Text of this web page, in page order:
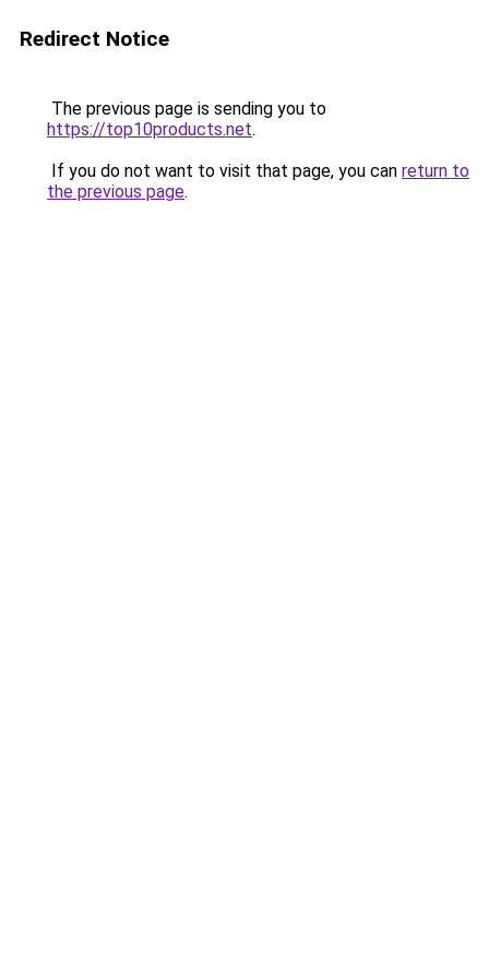
Redirect Notice
The previous page is sending you to
https://top10products.net.
If you do not want to visit that page, you can return to
the previous page.